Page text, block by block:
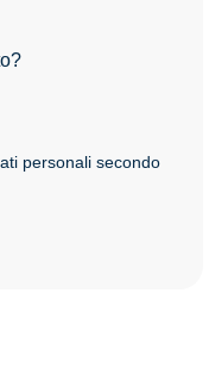
personali secondo